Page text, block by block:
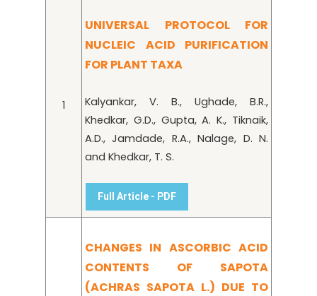
1
UNIVERSAL PROTOCOL FOR
NUCLEIC ACID PURIFICATION
FOR PLANT TAXA
Kalyankar, V. B., Ughade, B.R.,
Khedkar, G.D., Gupta, A. K., Tiknaik,
A.D., Jamdade, R.A., Nalage, D. N.
and Khedkar, T. S.
Full Article - PDF
CHANGES IN ASCORBIC ACID
CONTENTS OF SAPOTA
(ACHRAS SAPOTA L.) DUE TO